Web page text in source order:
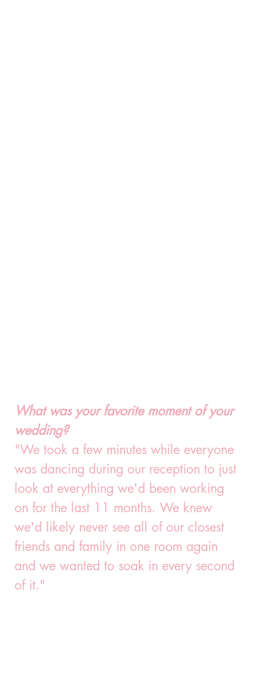
What was your favorite moment of your
wedding?
"We took a few minutes while everyone
was dancing during our reception to just
look at everything we'd been working
on for the last 11 months. We knew
we'd likely never see all of our closest
friends and family in one room again
and we wanted to soak in every second
of it."